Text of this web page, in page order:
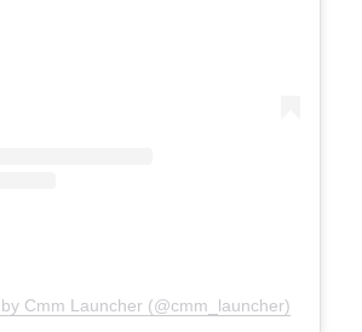
Cmm Launcher (@cmm_launcher)